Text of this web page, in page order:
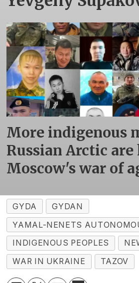
More indigenous
Russian Arctic
Moscow's war of
GYDA
GYDAN
YAMAL-NENETS
INDIGENOUS PEOPLES
WAR IN UKRAINE
TAZOV